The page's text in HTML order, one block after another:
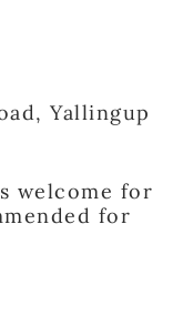
Yallingup
welcome for
for